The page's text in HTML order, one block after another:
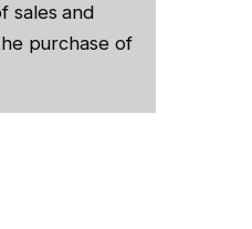
sales and
purchase of